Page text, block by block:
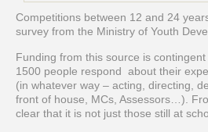
Competitions between 12 and 24
survey from the Ministry of Youth
Funding from this source is
1500 people respond about their
(in whatever way – acting, directing,
front of house, MCs, Assessors…).
clear that it is not just those still at